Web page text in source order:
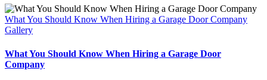
What You Should Know When Hiring a Garage Door Company
Gallery
What You Should Know When Hiring a Garage Door
Company